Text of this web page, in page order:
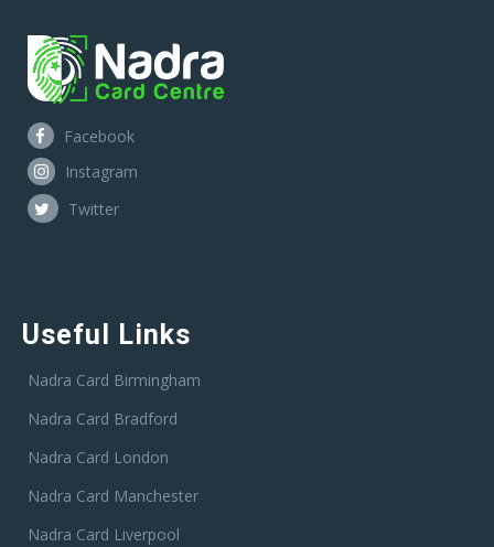
Facebook
Instagram
Twitter
Useful Links
Nadra Card Birmingham
Nadra Card Bradford
Nadra Card London
Nadra Card Manchester
Nadra Card Liverpool